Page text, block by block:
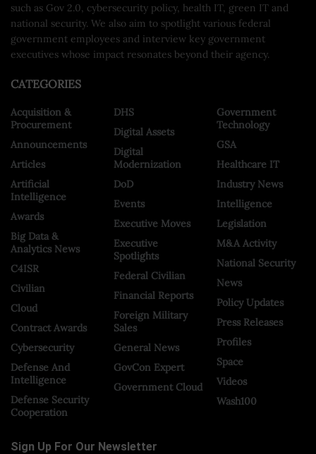
such as Gov 2.0, cybersecurity policy, health IT, green IT and
national security. We also aim to spotlight various federal
government employees and interview key government
executives whose impact resonates beyond their agency.
CATEGORIES
Acquisition &
Procurement
Announcements
Articles
Artificial
Intelligence
Awards
Big Data &
Analytics News
C4ISR
Civilian
Cloud
Contract Awards
Cybersecurity
Defense And
Intelligence
Defense Security
Cooperation
DHS
Digital Assets
Digital
Modernization
DoD
Events
Executive Moves
Executive
Spotlights
Federal Civilian
Financial Reports
Foreign Military
Sales
General News
GovCon Expert
Government Cloud
Government
Technology
GSA
Healthcare IT
Industry News
Intelligence
Legislation
M&A Activity
National Security
News
Policy Updates
Press Releases
Profiles
Space
Videos
Wash100
Sign Up For Our Newsletter